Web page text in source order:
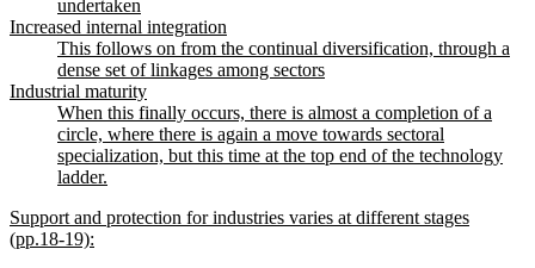
undertaken
Increased internal integration
This follows on from the continual diversification, through a
dense set of linkages among sectors
Industrial maturity
When this finally occurs, there is almost a completion of a
circle, where there is again a move towards sectoral
specialization, but this time at the top end of the technology
ladder.
Support and protection for industries varies at different stages
(pp.18-19):